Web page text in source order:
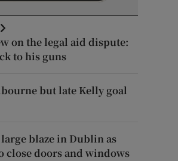
on the legal aid dispute:
to his guns
but late Kelly goal
blaze in Dublin as
close doors and windows